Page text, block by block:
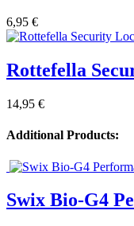
6,95 €
Rottefella
14,95 €
Additional Products:
Swix Bio-G4